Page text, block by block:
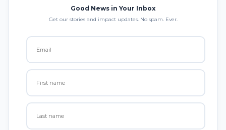
Good News in Your Inbox
Get our stories and impact updates. No spam. Ever.